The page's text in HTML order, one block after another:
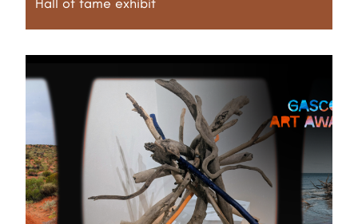
Part of the Gascoyne Art Awards Creative Program
exhibition, featuring past winning artworks from the
Shire Community Art Collection. Artists,
Read More